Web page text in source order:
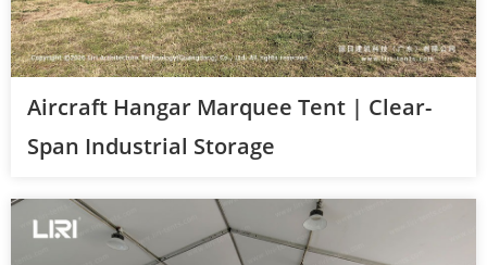
Aircraft Hangar Marquee Tent | Clear-
Span Industrial Storage